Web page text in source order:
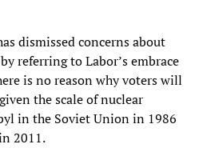
dismissed concerns about
referring to Labor’s embrace
is no reason why voters will
the scale of nuclear
in the Soviet Union in 1986
2011.